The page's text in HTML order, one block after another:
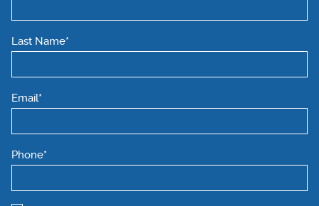
Last Name*
Email*
Phone*